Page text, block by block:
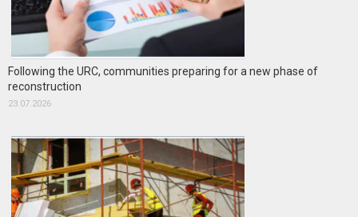
Following the URC, communities preparing for a new phase of
reconstruction
23.07.2026